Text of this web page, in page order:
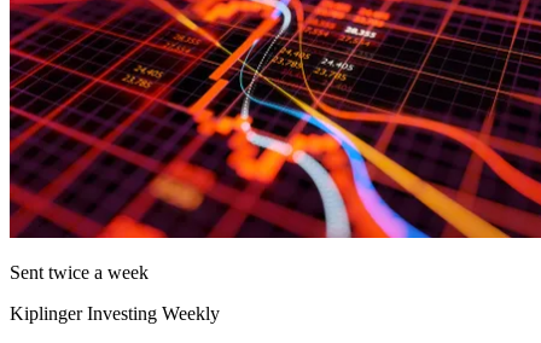
Sent twice a week
Kiplinger Investing Weekly